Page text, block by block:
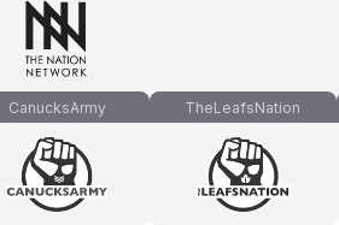
CanucksArmy TheLeafsNation